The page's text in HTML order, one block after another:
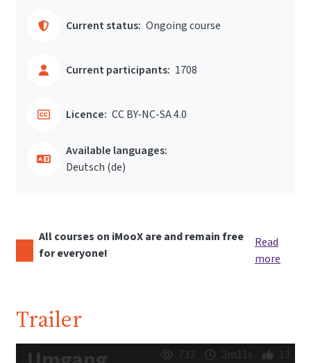
Current status: Ongoing course
Current participants: 1708
Licence: CC BY-NC-SA 4.0
Available languages:
Deutsch ‎(de)‎
All courses on iMooX are and remain free
for everyone!
Read
more
Trailer
733 2m11s 13